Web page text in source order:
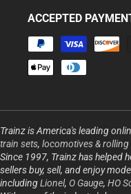
ACCEPTED
Payment
methods
Trainz is America's leading
train sets, locomotives &
Since 1997, Trainz has helped
sellers buy, sell, and enjoy
includingLionel, O Gauge, HO